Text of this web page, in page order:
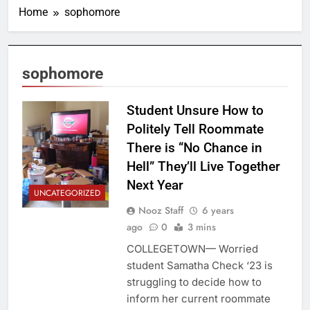
Home sophomore
sophomore
UNCATEGORIZED
Student Unsure How to
Politely Tell Roommate
There is “No Chance in
Hell” They’ll Live Together
Next Year
Nooz Staff
6 years
ago
0 3 mins
COLLEGETOWN— Worried
student Samatha Check ‘23 is
struggling to decide how to
inform her current roommate